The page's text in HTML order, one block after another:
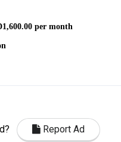
per month
Report Ad